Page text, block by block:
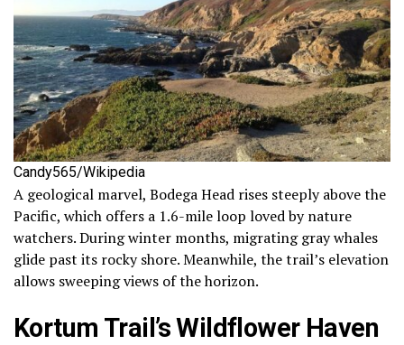
Candy565/Wikipedia
A geological marvel, Bodega Head rises steeply above the
Pacific, which offers a 1.6-mile loop loved by nature
watchers. During winter months, migrating gray whales
glide past its rocky shore. Meanwhile, the trail’s elevation
allows sweeping views of the horizon.
Kortum Trail’s Wildflower Haven